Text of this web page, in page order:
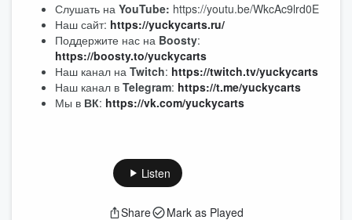
Слушать на YouTube: https://youtu.be/WkcAc9lrd0E
Наш сайт: https://yuckycarts.ru/
Поддержите нас на Boosty:
https://boosty.to/yuckycarts
Наш канал на Twitch: https://twitch.tv/yuckycarts
Наш канал в Telegram: https://t.me/yuckycarts
Мы в ВК: https://vk.com/yuckycarts
Listen
Share Mark as Played